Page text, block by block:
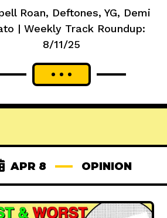
Roan, Deftones, YG, Demi
| Weekly Track Roundup:
8/11/25
APR 8 OPINION